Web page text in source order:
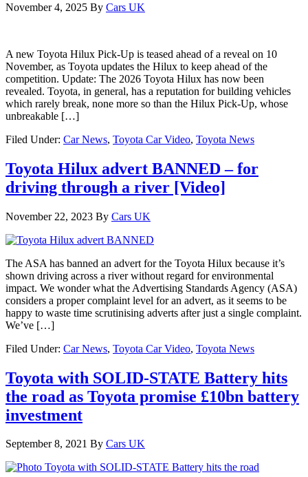
November 4, 2025 By Cars UK
A new Toyota Hilux Pick-Up is teased ahead of a reveal on 10
November, as Toyota updates the Hilux to keep ahead of the
competition. Update: The 2026 Toyota Hilux has now been
revealed. Toyota, in general, has a reputation for building vehicles
which rarely break, none more so than the Hilux Pick-Up, whose
unbreakable […]
Filed Under: Car News, Toyota Car Video, Toyota News
Toyota Hilux advert BANNED – for
driving through a river [Video]
November 22, 2023 By Cars UK
The ASA has banned an advert for the Toyota Hilux because it’s
shown driving across a river without regard for environmental
impact. We wonder what the Advertising Standards Agency (ASA)
considers a proper complaint level for an advert, as it seems to be
happy to waste time scrutinising adverts after just a single complaint.
We’ve […]
Filed Under: Car News, Toyota Car Video, Toyota News
Toyota with SOLID-STATE Battery hits
the road as Toyota promise £10bn battery
investment
September 8, 2021 By Cars UK